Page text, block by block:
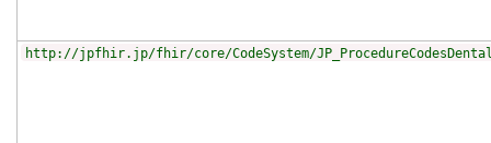
http://jpfhir.jp/fhir/core/CodeSystem/